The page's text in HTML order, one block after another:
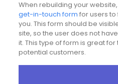
When rebuilding your
get-in-touch form for users to
you. This form should be
site, so the user does not
it. This type of form is great
potential customers.